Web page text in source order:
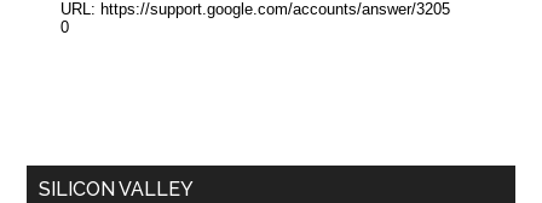
SILICON VALLEY